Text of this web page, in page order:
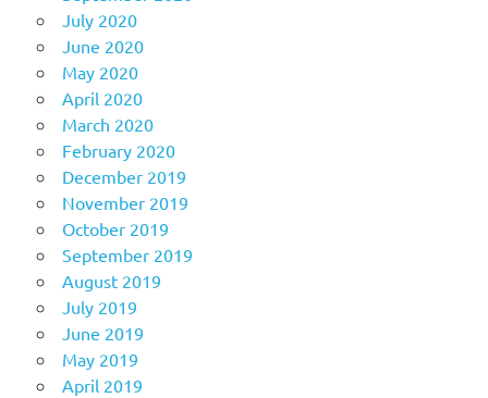
July 2020
June 2020
May 2020
April 2020
March 2020
February 2020
December 2019
November 2019
October 2019
September 2019
August 2019
July 2019
June 2019
May 2019
April 2019